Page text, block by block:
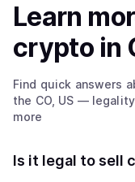
Learn
crypto in
Find quick answers
the CO, US —
more
Is it legal to sell